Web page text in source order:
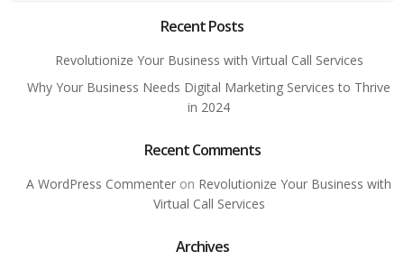
Recent Posts
Revolutionize Your Business with Virtual Call Services
Why Your Business Needs Digital Marketing Services to Thrive
in 2024
Recent Comments
A WordPress Commenter on Revolutionize Your Business with
Virtual Call Services
Archives